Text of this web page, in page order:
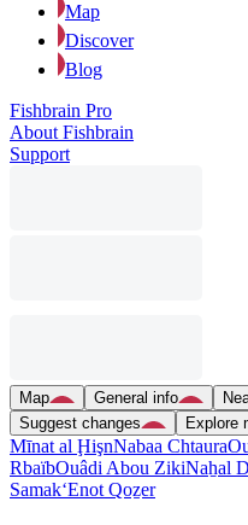
Map
Discover
Blog
Fishbrain Pro
About Fishbrain
Support
Map General info
Suggest changes
Explore
Mīnat al ḨişnNabaa Chtaura
RbaïbOuâdi Abou ZikiNaẖal
Samak‘Enot Qoẕer